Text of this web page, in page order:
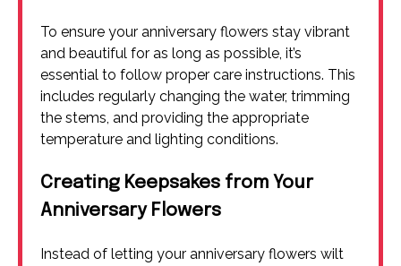
To ensure your anniversary flowers stay vibrant
and beautiful for as long as possible, it’s
essential to follow proper care instructions. This
includes regularly changing the water, trimming
the stems, and providing the appropriate
temperature and lighting conditions.
Creating Keepsakes from Your
Anniversary Flowers
Instead of letting your anniversary flowers wilt